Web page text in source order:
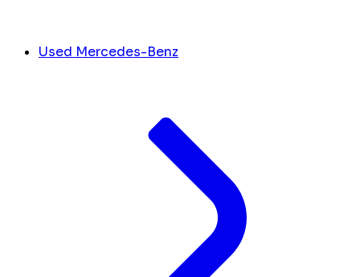
Used Mercedes-Benz